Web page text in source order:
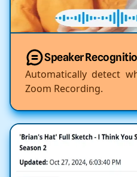
Speaker
Automatically detect
Zoom Recording.